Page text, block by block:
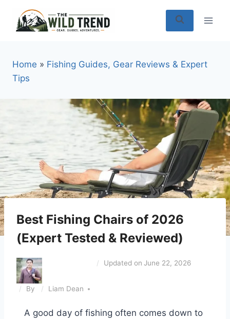
content
Home » Fishing Guides, Gear Reviews & Expert
Tips
Best Fishing Chairs of 2026
(Expert Tested & Reviewed)
By Liam Dean
Updated on June 22, 2026
A good day of fishing often comes down to